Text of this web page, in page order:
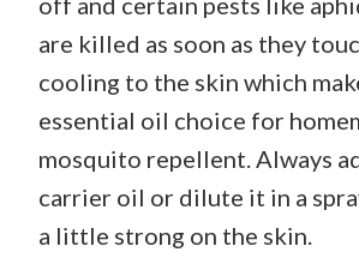
are killed as soon as they
cooling to the skin which
essential oil choice for
mosquito repellent. Always
carrier oil or dilute it in a
a little strong on the skin.